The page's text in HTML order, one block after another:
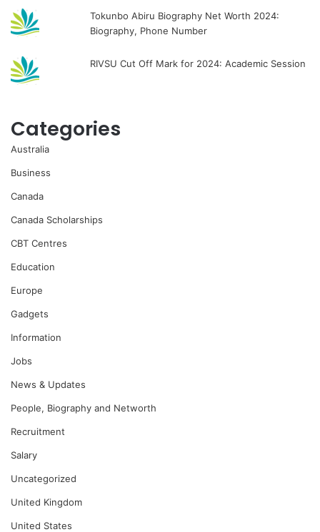
Tokunbo Abiru Biography Net Worth 2024:
Biography, Phone Number
RIVSU Cut Off Mark for 2024: Academic Session
Categories
Australia
Business
Canada
Canada Scholarships
CBT Centres
Education
Europe
Gadgets
Information
Jobs
News & Updates
People, Biography and Networth
Recruitment
Salary
Uncategorized
United Kingdom
United States